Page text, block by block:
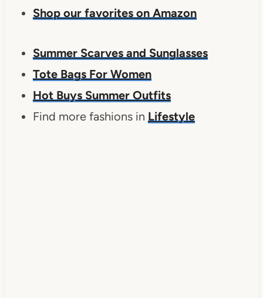
Shop our favorites on Amazon
Summer Scarves and Sunglasses
Tote Bags For Women
Hot Buys Summer Outfits
Find more fashions in Lifestyle